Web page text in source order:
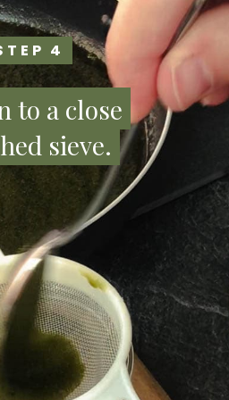
4
4
to a close
sieve.
to a close
sieve.